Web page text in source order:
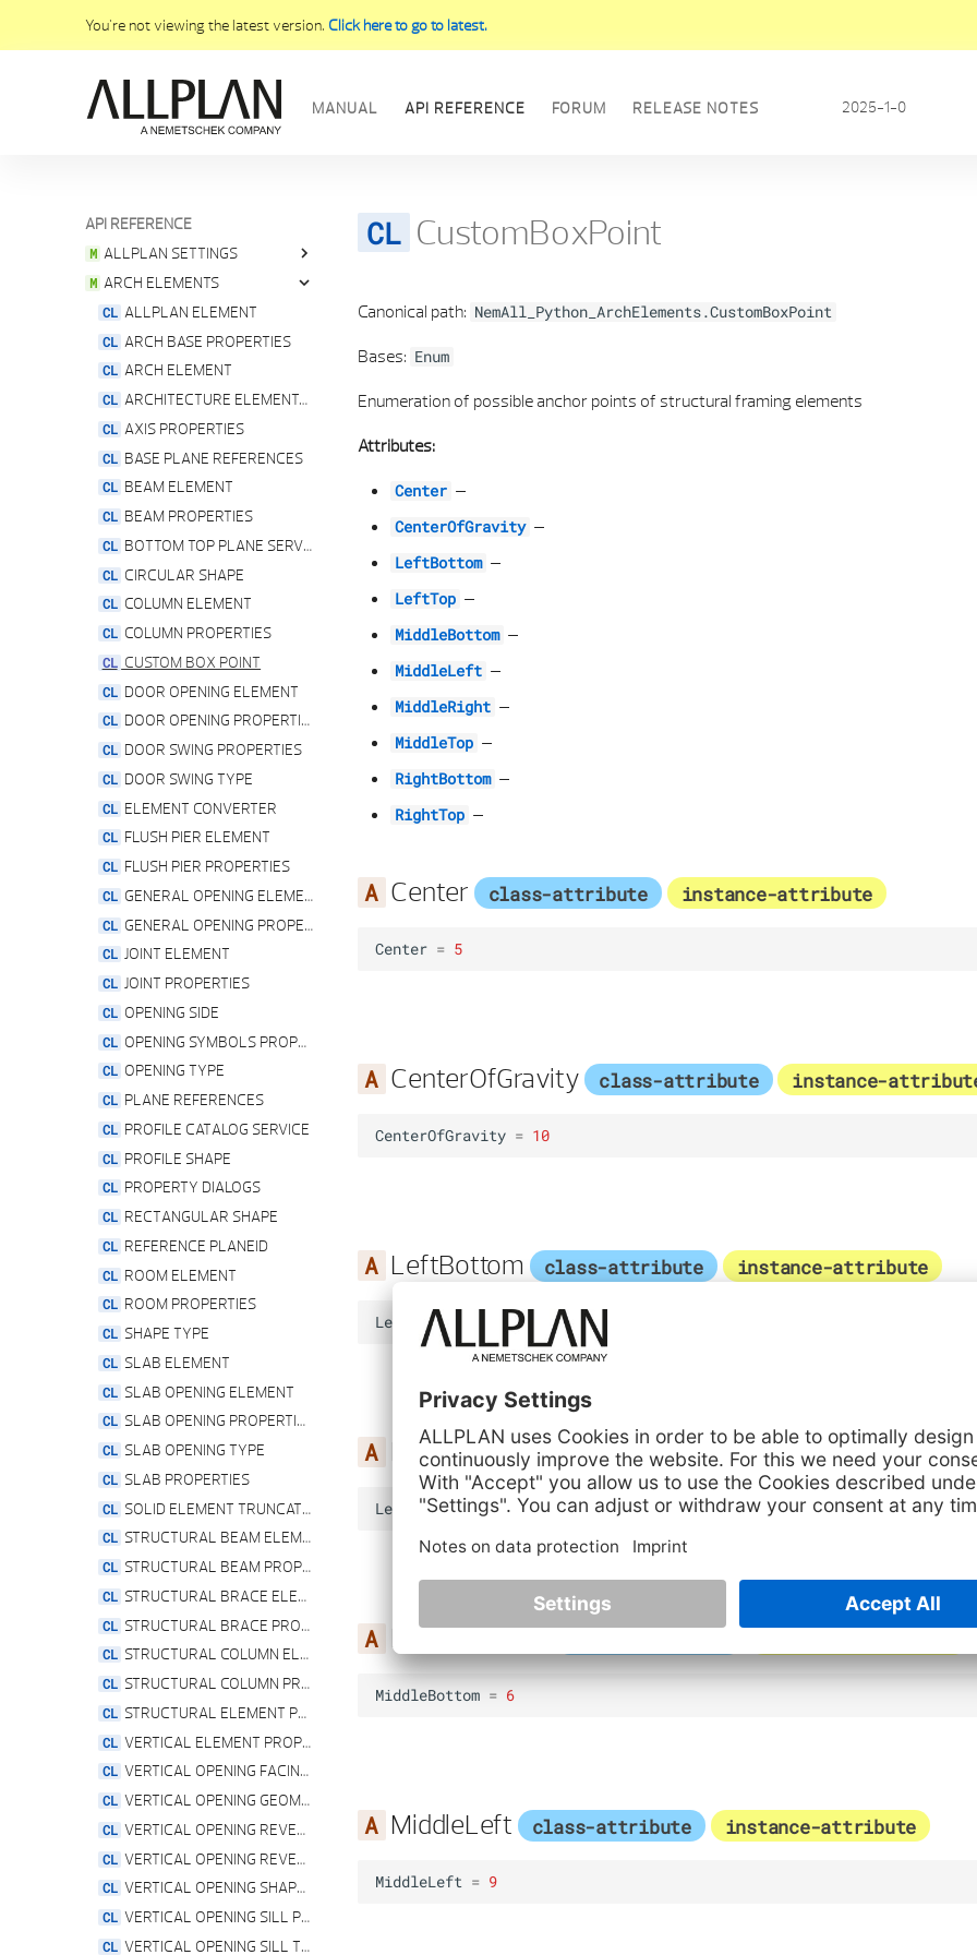
You're not viewing the latest version. Click here to go to latest.
MANUAL API REFERENCE FORUM RELEASE NOTES 2025-1-0
API REFERENCE
INTERFACE
ALLPLAN SETTINGS
ALLPLAN GLOBAL SETTINGS
ALLPLAN LOCALISATION SERVICE
ALLPLAN PATHS
ALLPLAN VERSION
ANGLE UNITS
E ANGLE GRADIENT UNIT
FONT PROVIDER
IMPERIAL UNIT SERVICE
INPUT ANGLE SETTINGS
LENGTH UNITS
PICT RES DOOR SWING TYPE
PICT RES EDGE OFFSET TYPE
PICT RES PALETTE
PICT RES PARAM
PICT RES PLANE REFERENCES
PICT RES REVEAL TYPE
PICT RES SHAPE TYPE
PICT RES SILL TYPE
PICT RES TIER OFFSET TYPE
PICT RES WALL TIER COUNT
PYTHON PARTS SETTINGS
TEXT RES DOOR SWING TYPE
TEXT RES REVEAL TYPE
TEXT RES SHAPE TYPE
TEXT RES SILL TYPE
TEXT RES TIER OFFSET TYPE
UNIT SERVICE
UPDATE IDENTICAL PYTHON PARTS STATE
ARCH ELEMENTS
ALLPLAN ELEMENT
ARCH BASE PROPERTIES
ARCH ELEMENT
ARCHITECTURE ELEMENTS GEOMETRY SERVICE
AXIS PROPERTIES
BASE PLANE REFERENCES
BEAM ELEMENT
BEAM PROPERTIES
BOTTOM TOP PLANE SERVICE
CIRCULAR SHAPE
COLUMN ELEMENT
COLUMN PROPERTIES
CUSTOM BOX POINT
DOOR OPENING ELEMENT
DOOR OPENING PROPERTIES
DOOR SWING PROPERTIES
DOOR SWING TYPE
ELEMENT CONVERTER
FLUSH PIER ELEMENT
FLUSH PIER PROPERTIES
GENERAL OPENING ELEMENT
GENERAL OPENING PROPERTIES
JOINT ELEMENT
JOINT PROPERTIES
OPENING SIDE
OPENING SYMBOLS PROPERTIES
OPENING TYPE
PLANE REFERENCES
PROFILE CATALOG SERVICE
PROFILE SHAPE
PROPERTY DIALOGS
RECTANGULAR SHAPE
REFERENCE PLANEID
ROOM ELEMENT
ROOM PROPERTIES
SHAPE TYPE
SLAB ELEMENT
SLAB OPENING ELEMENT
SLAB OPENING PROPERTIES
SLAB OPENING TYPE
SLAB PROPERTIES
SOLID ELEMENT TRUNCATION TYPE
STRUCTURAL BEAM ELEMENT
STRUCTURAL BEAM PROPERTIES
STRUCTURAL BRACE ELEMENT
STRUCTURAL BRACE PROPERTIES
STRUCTURAL COLUMN ELEMENT
STRUCTURAL COLUMN PROPERTIES
STRUCTURAL ELEMENT PROPERTIES
VERTICAL ELEMENT PROPERTIES
VERTICAL OPENING FACING PROPERTIES
VERTICAL OPENING GEOMETRY PROPERTIES
VERTICAL OPENING REVEAL PROPERTIES
VERTICAL OPENING REVEAL TYPE
VERTICAL OPENING SHAPE TYPE
VERTICAL OPENING SILL PROPERTIES
VERTICAL OPENING SILL TYPE
CustomBoxPoint
Canonical path: NemAll_Python_ArchElements.CustomBoxPoint
Bases: Enum
Enumeration of possible anchor points of structural framing elements
Attributes:
Center –
CenterOfGravity –
LeftBottom –
LeftTop –
MiddleBottom –
MiddleLeft –
MiddleRight –
MiddleTop –
RightBottom –
RightTop –
Center class-attribute instance-attribute
Center = 5
CenterOfGravity class-attribute instance-
CenterOfGravity = 10
LeftBottom class-attribute instance-attribute
LeftBottom
LeftTop class-attribute instance-attribute
LeftTop = 4
MiddleBottom
MiddleBottom = 6
MiddleLeft class-attribute instance-attribute
MiddleLeft = 9